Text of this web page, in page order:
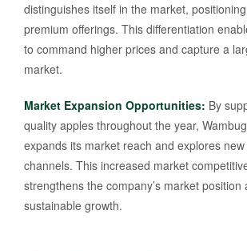
distinguishes itself in the market,
premium offerings. This differentiation
to command higher prices and capture a
market.
Market Expansion Opportunities: By
quality apples throughout the year,
expands its market reach and explores
channels. This increased market
strengthens the company’s market position
sustainable growth.